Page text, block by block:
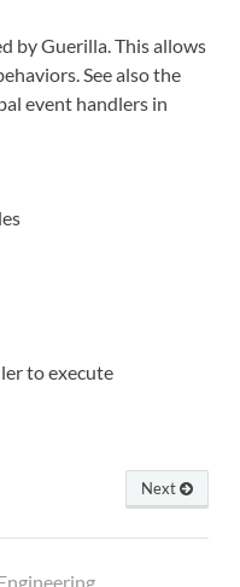
by Guerilla. This allows
See also the
event handlers in
to execute
Next